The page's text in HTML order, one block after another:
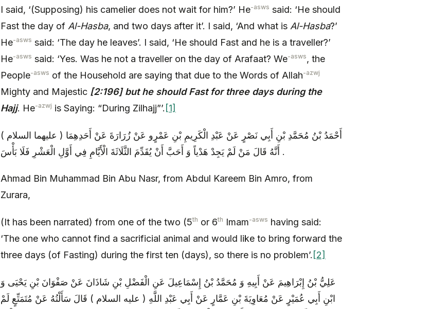
I said, ‘(Supposing) his camelier does not wait for him?’ He-asws said: ‘He should
Fast the day of Al-Hasba, and two days after it’. I said, ‘And what is Al-Hasba?’
He-asws said: ‘The day he leaves’. I said, ‘He should Fast and he is a traveller?’
He-asws said: ‘Yes. Was he not a traveller on the day of Arafaat? We-asws, the
People-asws of the Household are saying that due to the Words of Allah-azwj
Mighty and Majestic [2:196] but he should Fast for three days during the
Hajj. He-azwj is Saying: “During Zilhajj”’. [1]
أَحْمَدُ بْنُ مُحَمَّدِ بْنِ أَبِي نَصْرٍ عَنْ عَبْدِ الْكَرِيمِ بْنِ عَمْرٍو عَنْ زُرَارَةَ عَنْ أَحَدِهِمَا ( عليهما السلام )
أَنَّهُ قَالَ مَنْ لَمْ يَجِدْ هَدْياً وَ أَحَبَّ أَنْ يُقَدِّمَ الثَّلَاثَةَ الْأَيَّامِ فِي أَوَّلِ الْعَشْرِ فَلَا بَأْسَ .
Ahmad Bin Muhammad Bin Abu Nasr, from Abdul Kareem Bin Amro, from
Zurara,
(It has been narrated) from one of the two (5th or 6th Imam-asws having said:
‘The one who cannot find a sacrificial animal and would like to bring forward the
three days (of Fasting) during the first ten (days), so there is no problem’. [2]
عَلِيُّ بْنُ إِبْرَاهِيمَ عَنْ أَبِيهِ وَ مُحَمَّدُ بْنُ إِسْمَاعِيلَ عَنِ الْفَضْلِ بْنِ شَاذَانَ عَنْ صَفْوَانَ بْنِ يَحْيَى وَ
ابْنِ أَبِي عُمَيْرٍ عَنْ مُعَاوِيَةَ بْنِ عَمَّارٍ عَنْ أَبِي عَبْدِ اللَّهِ ( عليه السلام ) قَالَ سَأَلْتُهُ عَنْ مُتَمَتِّعٍ لَمْ